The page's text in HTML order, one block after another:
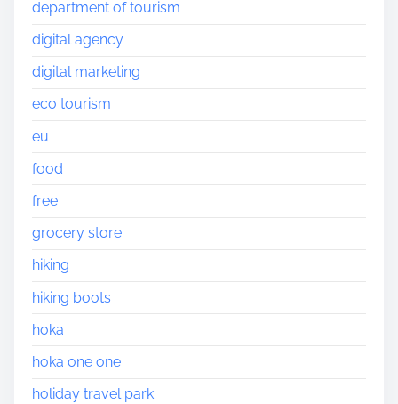
department of tourism
digital agency
digital marketing
eco tourism
eu
food
free
grocery store
hiking
hiking boots
hoka
hoka one one
holiday travel park